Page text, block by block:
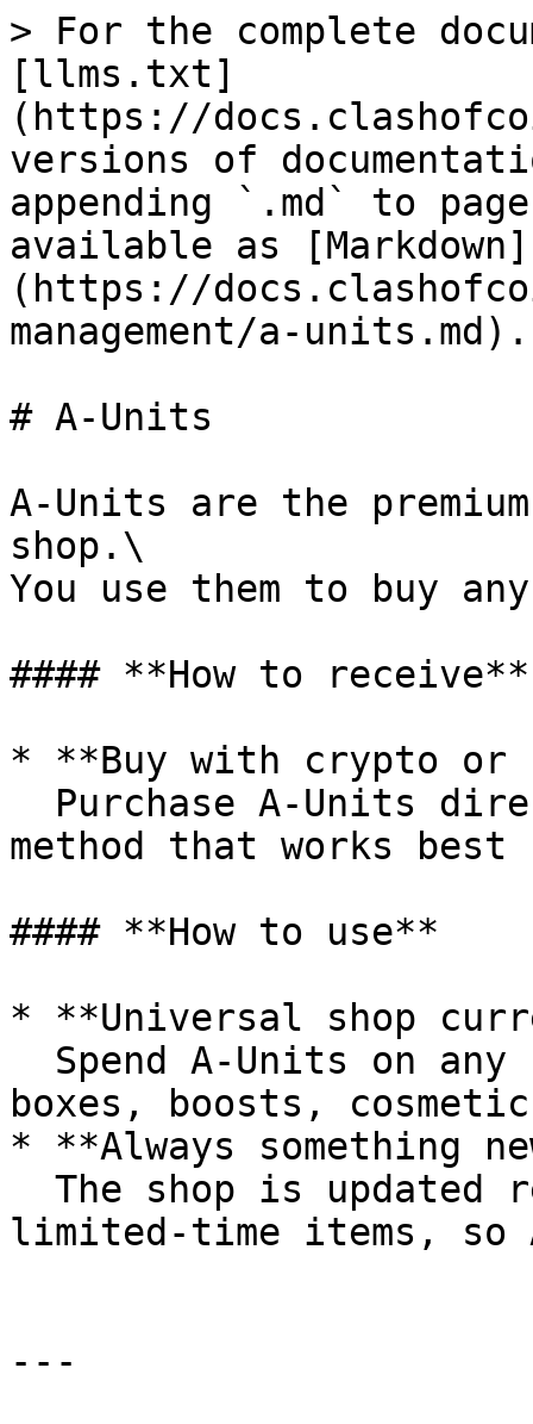
> For the complete
[llms.txt]
(https://
versions of
appending `.md` to
available as [Markdown]
(https://
management/a-units.md).
# A-Units
A-Units are the
shop.\
You use them to buy
#### **How to receive**
* **Buy with crypto
method that works
#### **How to use**
* **Universal shop
boxes, boosts,
* **Always something
limited-time items, so
---